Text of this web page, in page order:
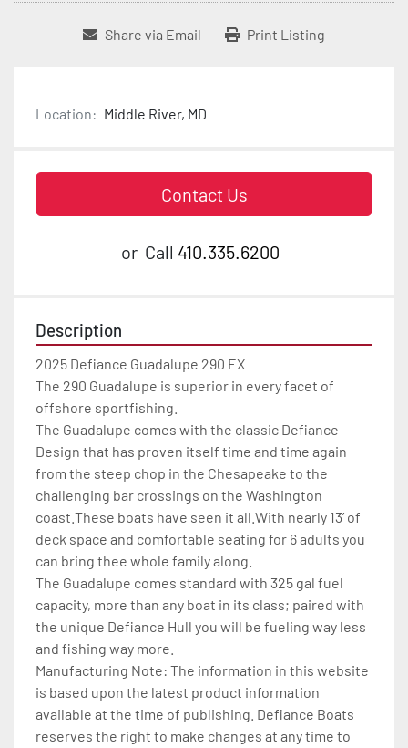
Share via Email Print Listing
Location: Middle River, MD
Contact Us
or Call 410.335.6200
Description
2025 Defiance Guadalupe 290 EX
The 290 Guadalupe is superior in every facet of
offshore sportfishing.
The Guadalupe comes with the classic Defiance
Design that has proven itself time and time again
from the steep chop in the Chesapeake to the
challenging bar crossings on the Washington
coast.These boats have seen it all.With nearly 13’ of
deck space and comfortable seating for 6 adults you
can bring thee whole family along.
The Guadalupe comes standard with 325 gal fuel
capacity, more than any boat in its class; paired with
the unique Defiance Hull you will be fueling way less
and fishing way more.
Manufacturing Note: The information in this website
is based upon the latest product information
available at the time of publishing. Defiance Boats
reserves the right to make changes at any time to